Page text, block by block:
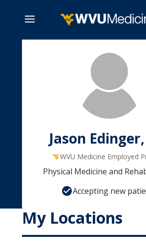
Jason
WVU Medicine Employed
Physical Medicine and
Accepting new
My Locations